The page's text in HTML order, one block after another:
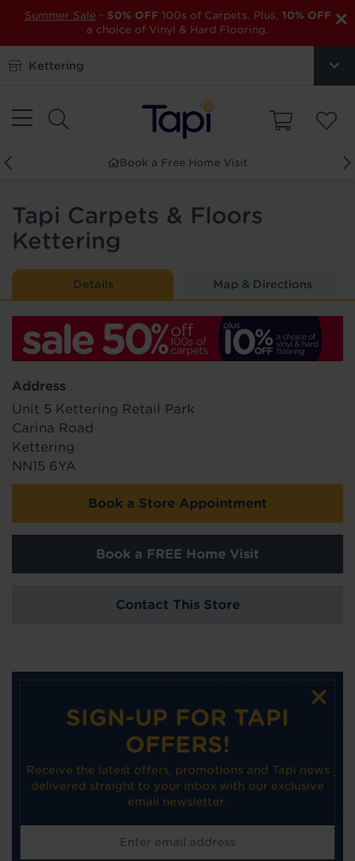
×
Summer Sale - 50% OFF 100s of Carpets. Plus, 10% OFF
a choice of Vinyl & Hard Flooring.
Kettering
Book a Free Home Visit
Tapi Carpets & Floors
Kettering
Details Map & Directions
Address
Unit 5 Kettering Retail Park
Carina Road
Kettering
NN15 6YA
Book a Store Appointment
Book a FREE Home Visit
Contact This Store
×
SIGN-UP FOR TAPI
OFFERS!
Receive the latest offers, promotions and Tapi news
delivered straight to your inbox with our exclusive
email newsletter.